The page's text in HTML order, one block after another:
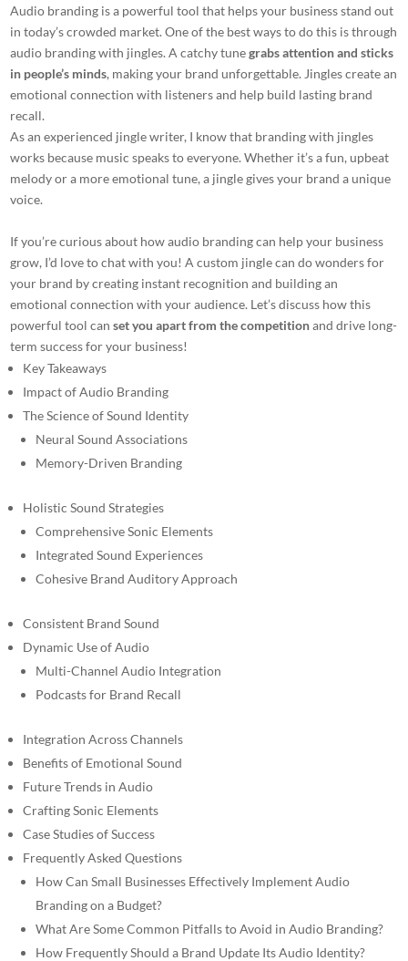
Audio branding is a powerful tool that helps your business stand out
in today’s crowded market. One of the best ways to do this is through
audio branding with jingles. A catchy tunegrabs attention and sticks
in people’s minds, making your brand unforgettable. Jingles create an
emotional connection with listeners and help build lasting brand
recall.
As an experienced jingle writer, I know that branding with jingles
works because music speaks to everyone. Whether it’s a fun, upbeat
melody or a more emotional tune, a jingle gives your brand a unique
voice.
If you’re curious about how audio branding can help your business
grow, I’d love to chat with you! A custom jingle can do wonders for
your brand by creating instant recognition and building an
emotional connection with your audience. Let’s discuss how this
powerful tool canset you apart from the competitionand drive long-
term success for your business!
Key Takeaways
Impact of Audio Branding
The Science of Sound Identity
Neural Sound Associations
Memory-Driven Branding
Holistic Sound Strategies
Comprehensive Sonic Elements
Integrated Sound Experiences
Cohesive Brand Auditory Approach
Consistent Brand Sound
Dynamic Use of Audio
Multi-Channel Audio Integration
Podcasts for Brand Recall
Integration Across Channels
Benefits of Emotional Sound
Future Trends in Audio
Crafting Sonic Elements
Case Studies of Success
Frequently Asked Questions
How Can Small Businesses Effectively Implement Audio
Branding on a Budget?
What Are Some Common Pitfalls to Avoid in Audio Branding?
How Frequently Should a Brand Update Its Audio Identity?